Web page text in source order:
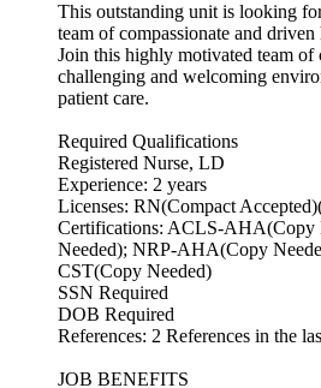
This outstanding unit is looking
team of compassionate and
Join this highly motivated team of
challenging and welcoming
patient care.
Required Qualifications
Registered Nurse, LD
Experience: 2 years
Licenses: RN(Compact
Certifications: ACLS-
Needed); NRP-AHA(Copy
CST(Copy Needed)
SSN Required
DOB Required
References: 2 References in the
JOB BENEFITS